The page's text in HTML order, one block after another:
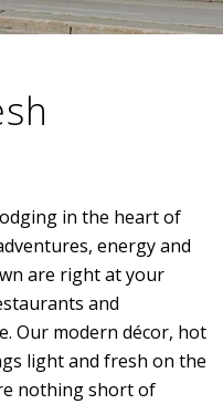
in the heart of
energy and
are right at your
and
Our modern décor, hot
light and fresh on the
nothing short of